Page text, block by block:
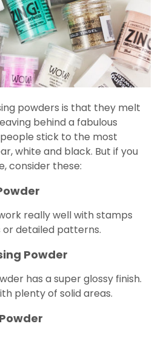
powders is that they melt
behind a fabulous
stick to the most
white and black. But if you
consider these:
really well with stamps
detailed patterns.
Powder
has a super glossy finish.
plenty of solid areas.